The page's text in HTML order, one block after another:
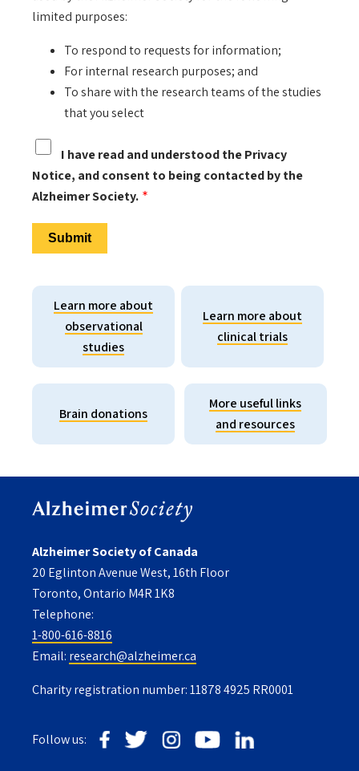
limited purposes:
To respond to requests for information;
For internal research purposes; and
To share with the research teams of the studies
that you select
I have read and understood the Privacy
Notice, and consent to being contacted by the
Alzheimer Society.
Learn more about
observational
studies
Learn more about
clinical trials
Brain donations
More useful links
and resources
Alzheimer Society of Canada
20 Eglinton Avenue West, 16th Floor
Toronto, Ontario M4R 1K8
Telephone:
1-800-616-8816
Email: research@alzheimer.ca
Charity registration number: 11878 4925 RR0001
Follow us: